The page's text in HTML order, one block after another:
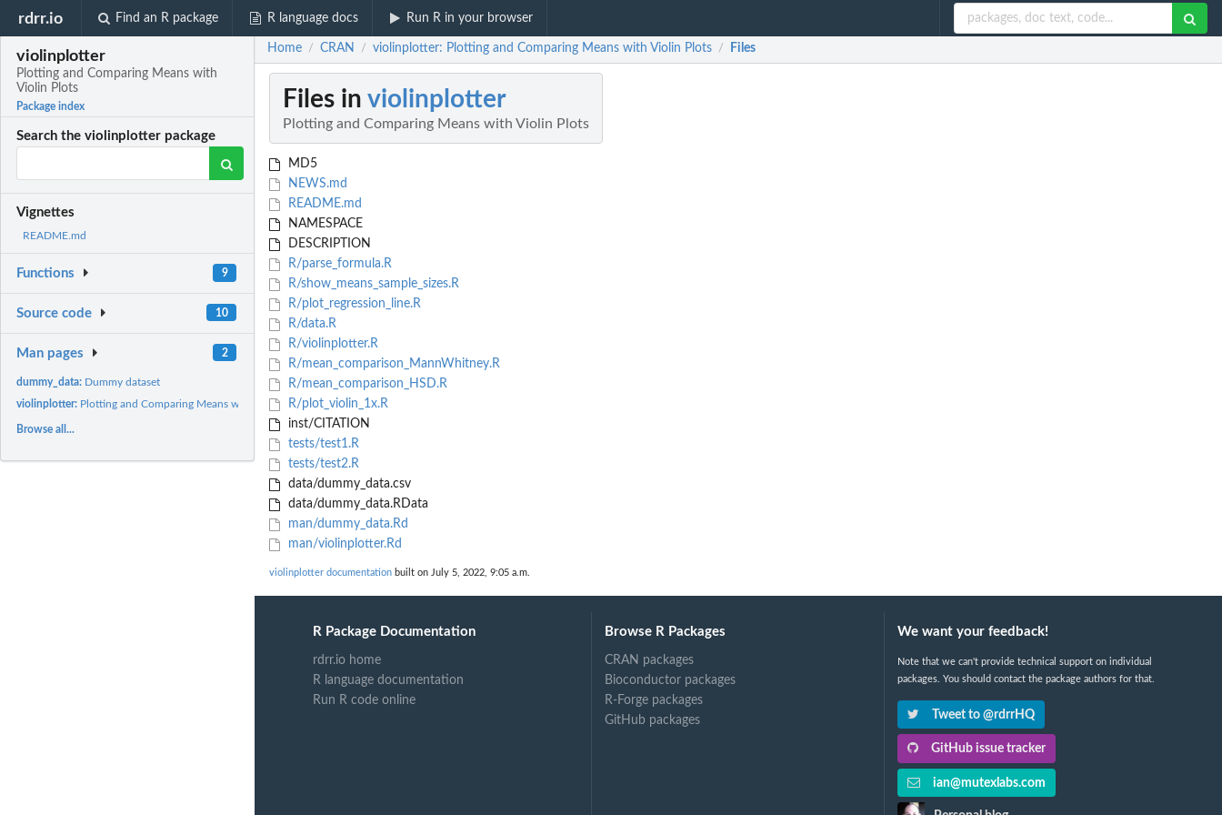
rdrr.io Find an R package R language docs Run R in your browser
violinplotter
Plotting and Comparing Means with
Violin Plots
Package index
Search the violinplotter package
Vignettes
README.md
Functions 9
Source code 10
Man pages 2
dummy_data: Dummy dataset
violinplotter: Plotting and Comparing Means with Violin Plots
Browse all...
Home / CRAN / violinplotter: Plotting and Comparing Means with Violin Plots / Files
Files in violinplotter
Plotting and Comparing Means with Violin Plots
MD5
NEWS.md
README.md
NAMESPACE
DESCRIPTION
R/parse_formula.R
R/show_means_sample_sizes.R
R/plot_regression_line.R
R/data.R
R/violinplotter.R
R/mean_comparison_MannWhitney.R
R/mean_comparison_HSD.R
R/plot_violin_1x.R
inst/CITATION
tests/test1.R
tests/test2.R
data/dummy_data.csv
data/dummy_data.RData
man/dummy_data.Rd
man/violinplotter.Rd
violinplotter documentation built on July 5, 2022, 9:05 a.m.
R Package Documentation
rdrr.io home
R language documentation
Run R code online
Browse R Packages
CRAN packages
Bioconductor packages
R-Forge packages
GitHub packages
We want your feedback!
Note that we can't provide technical support on individual
packages. You should contact the package authors for that.
Tweet to @rdrrHQ
GitHub issue tracker
ian@mutexlabs.com